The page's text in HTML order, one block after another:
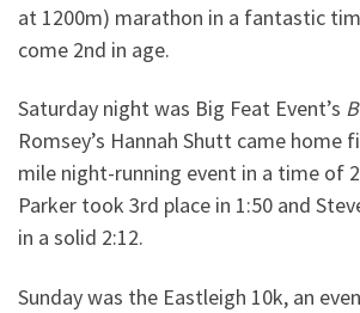
at 1200m) marathon in a fantastic
come 2nd in age.
Saturday night was Big Feat Event’s
Romsey’s Hannah Shutt came home
mile night-running event in a time of
Parker took 3rd place in 1:50 and
in a solid 2:12.
Sunday was the Eastleigh 10k, an